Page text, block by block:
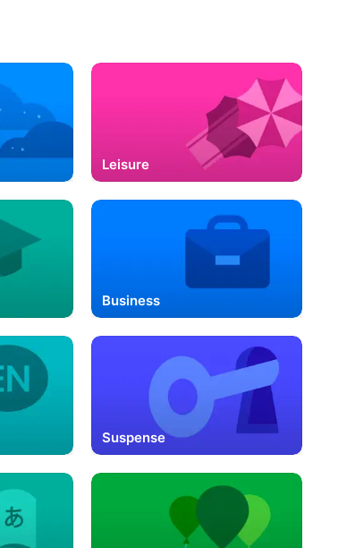
Leisure
Business
Suspense